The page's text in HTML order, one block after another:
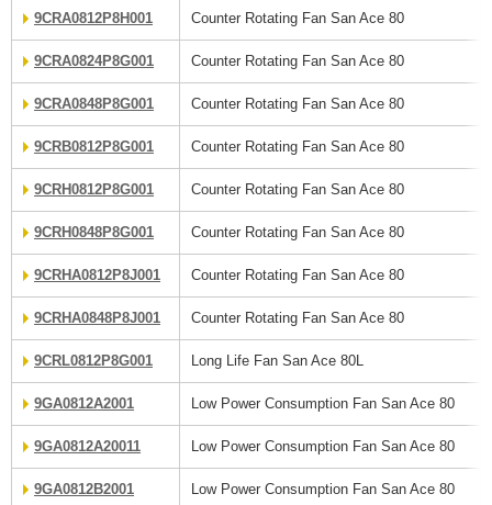
9CRA0812P8H001 Counter Rotating Fan San Ace 80
9CRA0824P8G001 Counter Rotating Fan San Ace 80
9CRA0848P8G001 Counter Rotating Fan San Ace 80
9CRB0812P8G001 Counter Rotating Fan San Ace 80
9CRH0812P8G001 Counter Rotating Fan San Ace 80
9CRH0848P8G001 Counter Rotating Fan San Ace 80
9CRHA0812P8J001 Counter Rotating Fan San Ace 80
9CRHA0848P8J001 Counter Rotating Fan San Ace 80
9CRL0812P8G001 Long Life Fan San Ace 80L
9GA0812A2001 Low Power Consumption Fan San Ace 80
9GA0812A20011 Low Power Consumption Fan San Ace 80
9GA0812B2001 Low Power Consumption Fan San Ace 80